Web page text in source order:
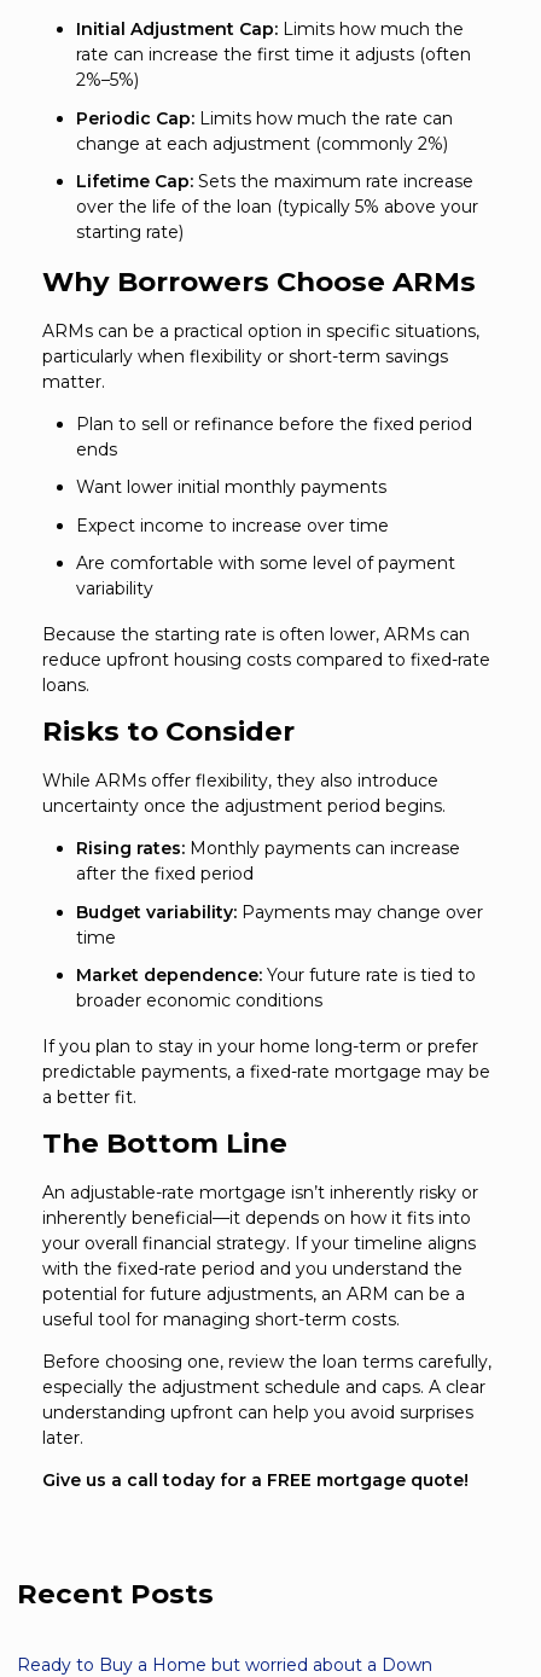
Initial Adjustment Cap: Limits how much the
rate can increase the first time it adjusts (often
2%–5%)
Periodic Cap: Limits how much the rate can
change at each adjustment (commonly 2%)
Lifetime Cap: Sets the maximum rate increase
over the life of the loan (typically 5% above your
starting rate)
Why Borrowers Choose ARMs
ARMs can be a practical option in specific situations,
particularly when flexibility or short-term savings
matter.
Plan to sell or refinance before the fixed period
ends
Want lower initial monthly payments
Expect income to increase over time
Are comfortable with some level of payment
variability
Because the starting rate is often lower, ARMs can
reduce upfront housing costs compared to fixed-rate
loans.
Risks to Consider
While ARMs offer flexibility, they also introduce
uncertainty once the adjustment period begins.
Rising rates: Monthly payments can increase
after the fixed period
Budget variability: Payments may change over
time
Market dependence: Your future rate is tied to
broader economic conditions
If you plan to stay in your home long-term or prefer
predictable payments, a fixed-rate mortgage may be
a better fit.
The Bottom Line
An adjustable-rate mortgage isn’t inherently risky or
inherently beneficial—it depends on how it fits into
your overall financial strategy. If your timeline aligns
with the fixed-rate period and you understand the
potential for future adjustments, an ARM can be a
useful tool for managing short-term costs.
Before choosing one, review the loan terms carefully,
especially the adjustment schedule and caps. A clear
understanding upfront can help you avoid surprises
later.
Give us a call today for a FREE mortgage quote!
Recent Posts
Ready to Buy a Home but worried about a Down